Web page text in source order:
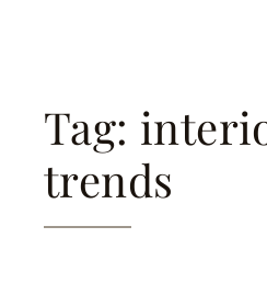
Tag:
trends